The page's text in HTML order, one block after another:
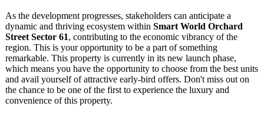
As the development progresses, stakeholders can anticipate a
dynamic and thriving ecosystem within Smart World Orchard
Street Sector 61, contributing to the economic vibrancy of the
region. This is your opportunity to be a part of something
remarkable. This property is currently in its new launch phase,
which means you have the opportunity to choose from the best units
and avail yourself of attractive early-bird offers. Don't miss out on
the chance to be one of the first to experience the luxury and
convenience of this property.